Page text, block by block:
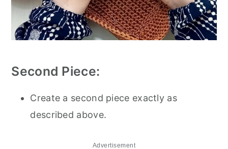
Second Piece:
Create a second piece exactly as
described above.
Advertisement